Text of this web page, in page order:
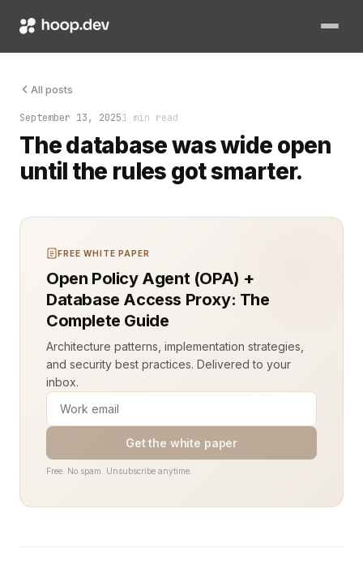
All posts
September 13, 20251 min read
The database was wide open
until the rules got smarter.
Attribute-Based Access Control (ABAC) is changing how
FREE WHITE PAPER
Open Policy Agent (OPA) +
Database Access Proxy: The
Complete Guide
Architecture patterns, implementation strategies,
and security best practices. Delivered to your
inbox.
Get the white paper
Free. No spam. Unsubscribe anytime.